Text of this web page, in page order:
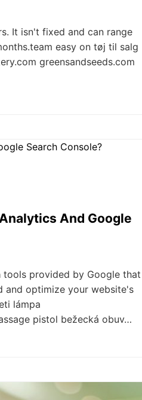
It isn't fixed and can range
easy on tøj til salg
greensandseeds.com
And Google
tools provided by Google that
and optimize your website's
lámpa
pistol bežecká obuv…